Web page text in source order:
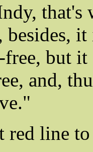
besides,
but
and,
line to